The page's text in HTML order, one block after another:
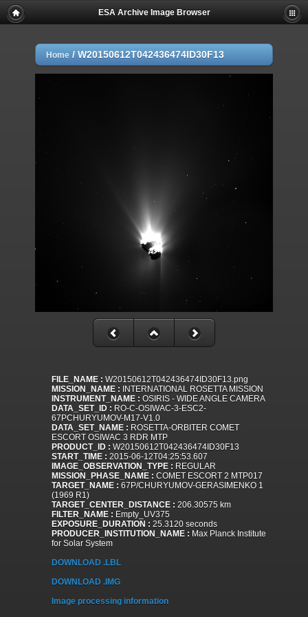
ESA Archive Image Browser
Home / W20150612T042436474ID30F13
FILE_NAME : W20150612T042436474ID30F13.png
MISSION_NAME : INTERNATIONAL ROSETTA MISSION
INSTRUMENT_NAME : OSIRIS - WIDE ANGLE CAMERA
DATA_SET_ID : RO-C-OSIWAC-3-ESC2-
67PCHURYUMOV-M17-V1.0
DATA_SET_NAME : ROSETTA-ORBITER COMET
ESCORT OSIWAC 3 RDR MTP
PRODUCT_ID : W20150612T042436474ID30F13
START_TIME : 2015-06-12T04:25:53.607
IMAGE_OBSERVATION_TYPE : REGULAR
MISSION_PHASE_NAME : COMET ESCORT 2 MTP017
TARGET_NAME : 67P/CHURYUMOV-GERASIMENKO 1
(1969 R1)
TARGET_CENTER_DISTANCE : 206.30575 km
FILTER_NAME : Empty_UV375
EXPOSURE_DURATION : 25.3120 seconds
PRODUCER_INSTITUTION_NAME : Max Planck Institute
for Solar System
DOWNLOAD .LBL
DOWNLOAD .IMG
Image processing information